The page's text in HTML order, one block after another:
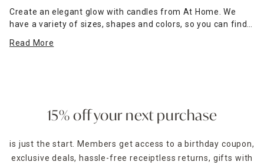
Create an elegant glow with candles from At Home. We
have a variety of sizes, shapes and colors, so you can find
space. Place scented jar candles in strategic spots around
accent piece. Pillar candles can be placed in decorative
candle holders
of the same size, which come in many
For holidays,seasonal candles are an easy way to create a
Read More
15% off your next purchase
is just the start. Members get access to a birthday coupon,
exclusive deals, hassle-free receiptless returns, gifts with